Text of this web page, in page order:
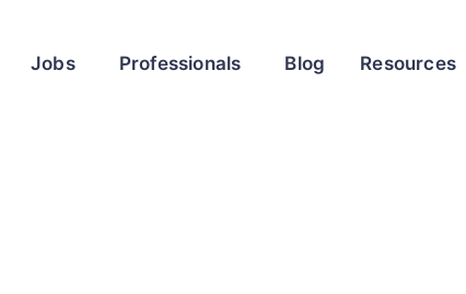
Jobs Professionals Blog Resources